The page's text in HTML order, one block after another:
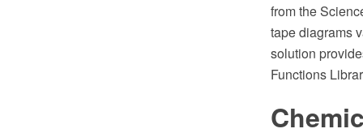
from the
tape diagrams
solution
Functions